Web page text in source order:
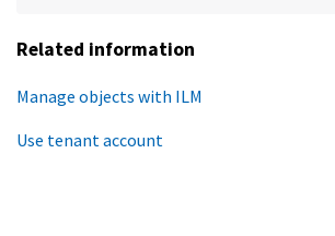
Related information
Manage objects with ILM
Use tenant account